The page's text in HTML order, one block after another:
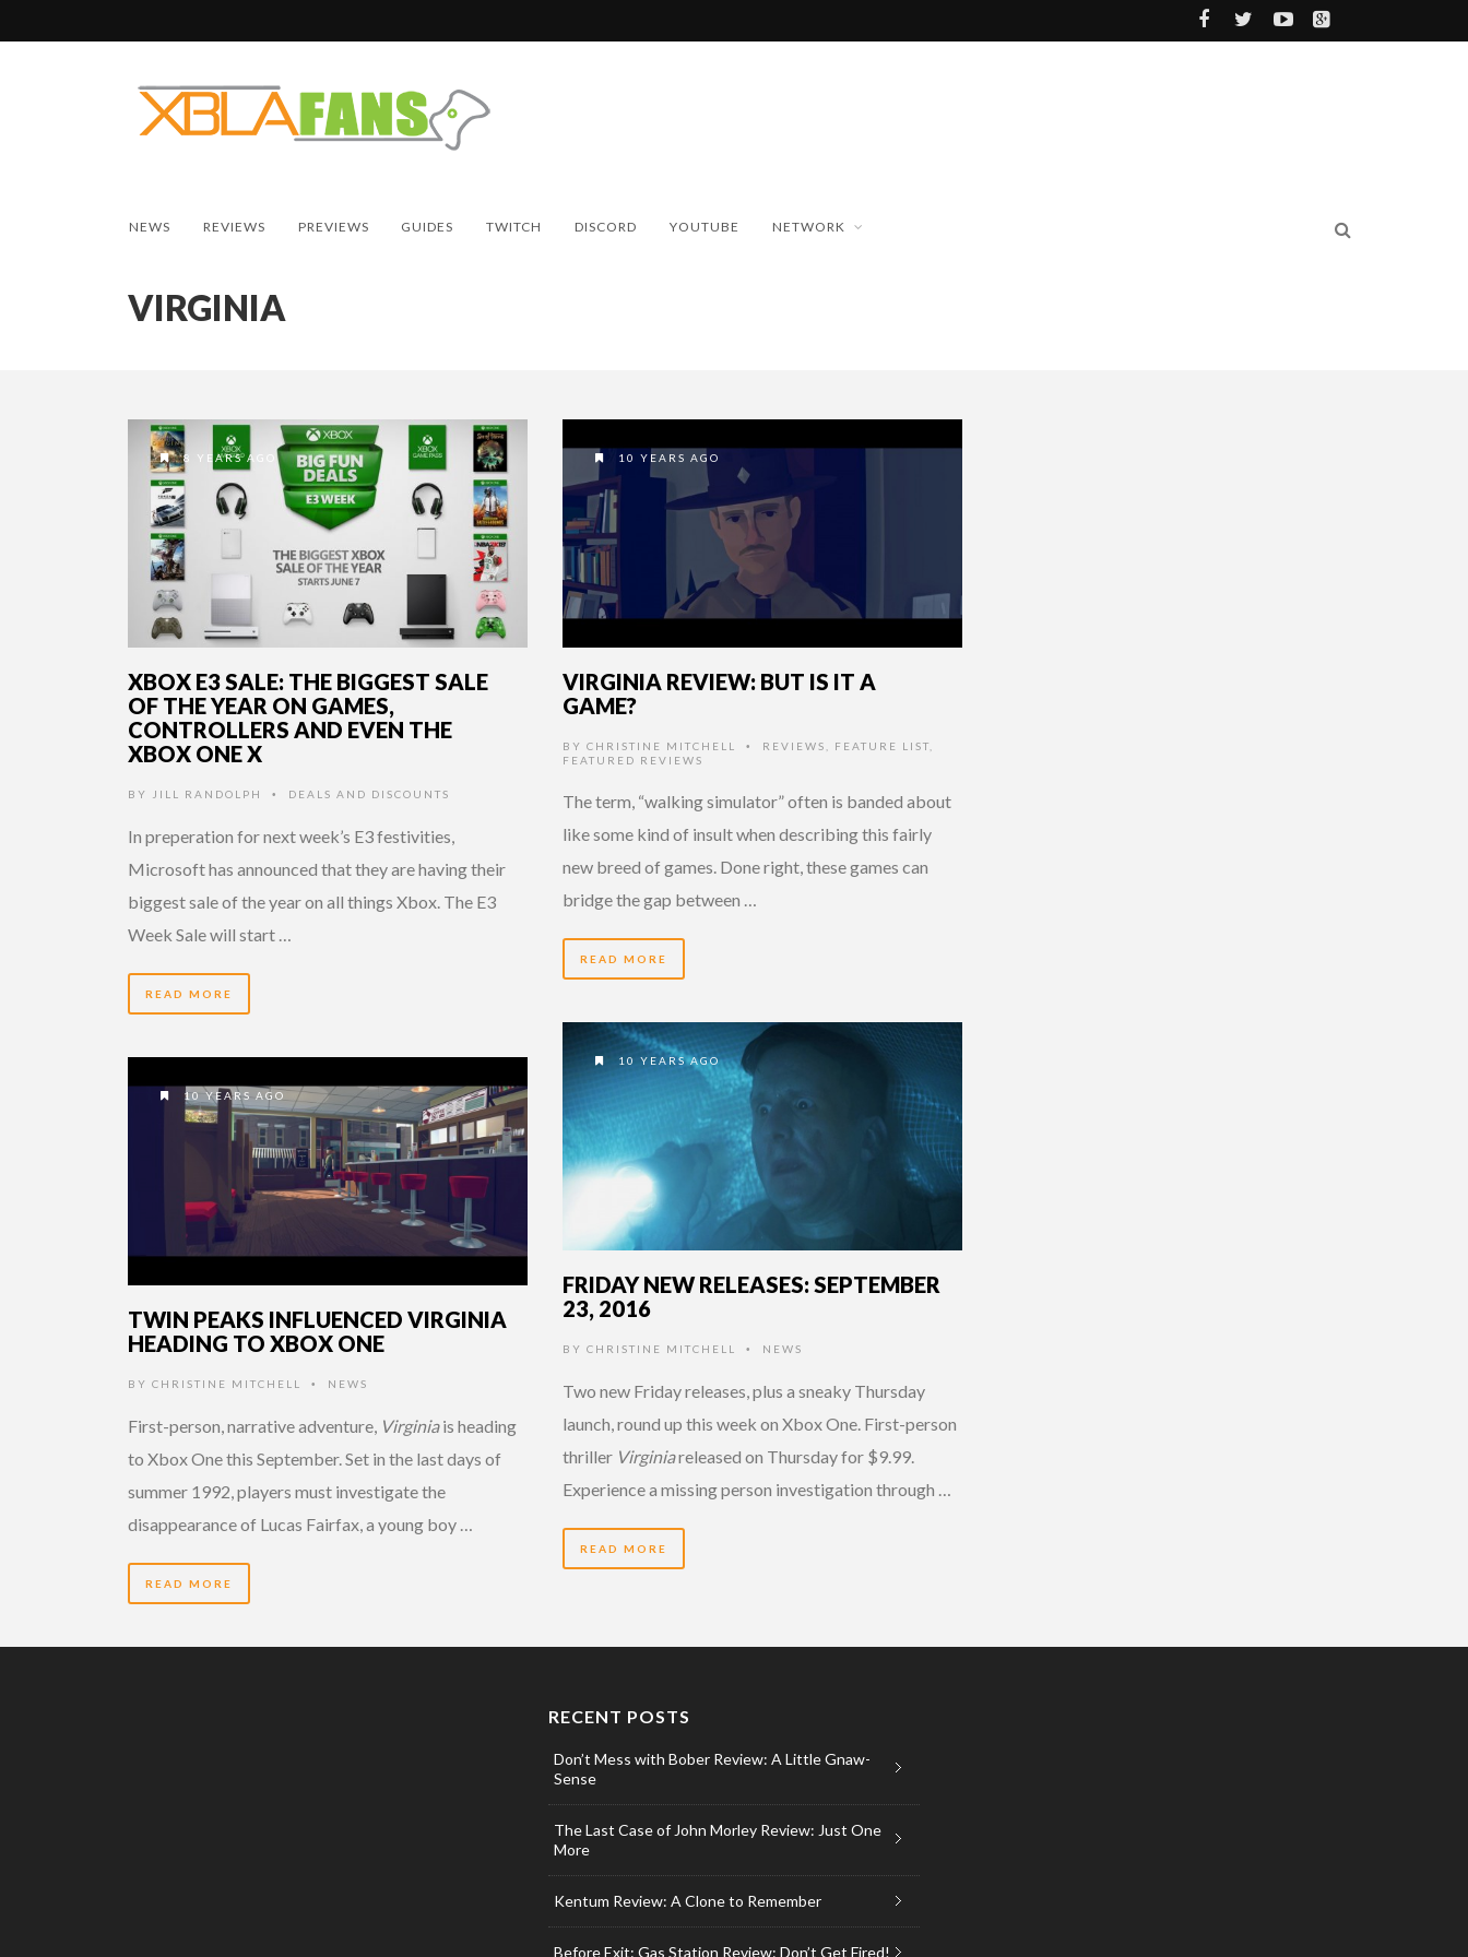
NEWS REVIEWS PREVIEWS GUIDES TWITCH DISCORD YOUTUBE NETWORK
VIRGINIA
8 YEARS AGO
XBOX E3 SALE: THE BIGGEST SALE
OF THE YEAR ON GAMES,
CONTROLLERS AND EVEN THE
XBOX ONE X
BY JILL RANDOLPH • DEALS AND DISCOUNTS
In preperation for next week’s E3 festivities,
Microsoft has announced that they are having their
biggest sale of the year on all things Xbox. The E3
Week Sale will start …
READ MORE
10 YEARS AGO
VIRGINIA REVIEW: BUT IS IT A
GAME?
BY CHRISTINE MITCHELL • REVIEWS FEATURE LIST
FEATURED REVIEWS
The term, “walking simulator” often is banded about
like some kind of insult when describing this fairly
new breed of games. Done right, these games can
bridge the gap between …
READ MORE
10 YEARS AGO
FRIDAY NEW RELEASES: SEPTEMBER
23, 2016
BY CHRISTINE MITCHELL • NEWS
Two new Friday releases, plus a sneaky Thursday
launch, round up this week on Xbox One. First-person
thriller Virginiareleased on Thursday for $9.99.
Experience a missing person investigation through …
READ MORE
10 YEARS AGO
TWIN PEAKS INFLUENCED VIRGINIA
HEADING TO XBOX ONE
BY CHRISTINE MITCHELL • NEWS
First-person, narrative adventure, Virginiais heading
to Xbox One this September. Set in the last days of
summer 1992, players must investigate the
disappearance of Lucas Fairfax, a young boy …
READ MORE
RECENT POSTS
Don’t Mess with Bober Review: A Little Gnaw-
Sense
The Last Case of John Morley Review: Just One
More
Kentum Review: A Clone to Remember
Before Exit: Gas Station Review: Don’t Get Fired!